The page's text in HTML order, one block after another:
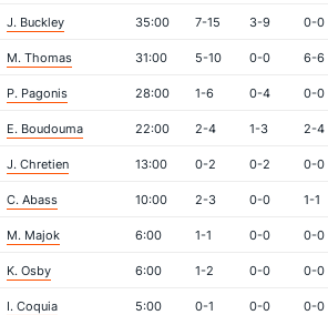
J. Buckley 35:00 7-15 3-9 0-0
M. Thomas 31:00 5-10 0-0 6-6
P. Pagonis 28:00 1-6 0-4 0-0
E. Boudouma 22:00 2-4 1-3 2-4
J. Chretien 13:00 0-2 0-2 0-0
C. Abass 10:00 2-3 0-0 1-1
M. Majok 6:00 1-1 0-0 0-0
K. Osby 6:00 1-2 0-0 0-0
I. Coquia 5:00 0-1 0-0 0-0